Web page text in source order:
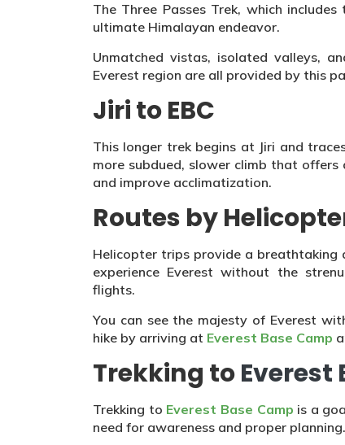
The Three Passes Trek, which
ultimate Himalayan endeavor.
Unmatched vistas, isolated valleys,
Everest region are all provided by this
Jiri to EBC
This longer trek begins at Jiri and
more subdued, slower climb that
and improve acclimatization.
Routes by
Helicopter trips provide a
experience Everest without the
flights.
You can see the majesty of Everest
hike by arriving at Everest Base Camp
Trekking toEverest
Trekking to Everest Base Camp is a
need for awareness and proper